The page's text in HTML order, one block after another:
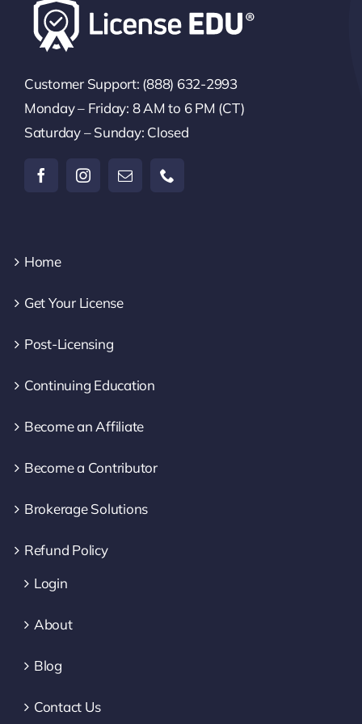
Customer Support: (888) 632-2993
Monday – Friday: 8 AM to 6 PM (CT)
Saturday – Sunday: Closed
Home
Get Your License
Post-Licensing
Continuing Education
Become an Affiliate
Become a Contributor
Brokerage Solutions
Refund Policy
Login
About
Blog
Contact Us